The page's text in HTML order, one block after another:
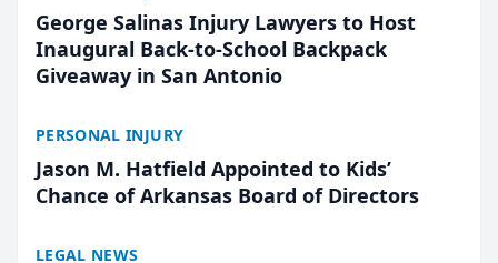
George Salinas Injury Lawyers to Host
Inaugural Back-to-School Backpack
Giveaway in San Antonio
PERSONAL INJURY
Jason M. Hatfield Appointed to Kids’
Chance of Arkansas Board of Directors
LEGAL NEWS